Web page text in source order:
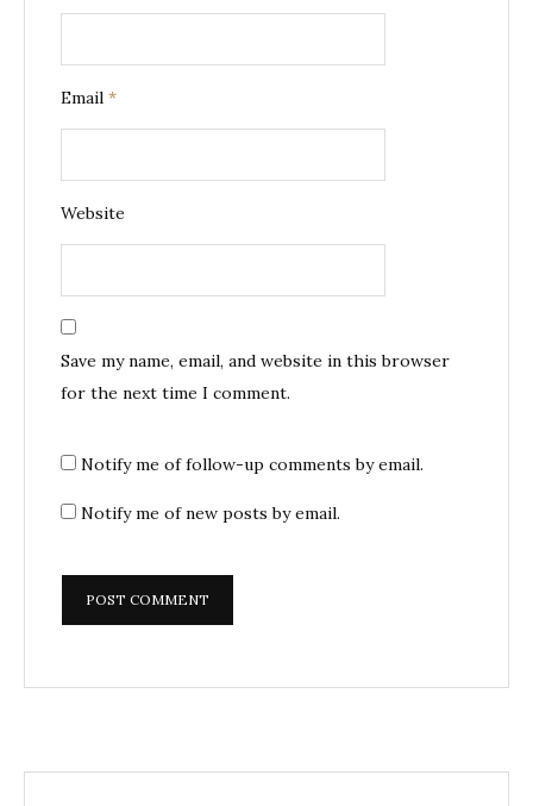
Email *
Website
Save my name, email, and website in this browser
for the next time I comment.
Notify me of follow-up comments by email.
Notify me of new posts by email.